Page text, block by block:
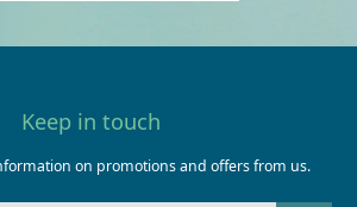
Keep in touch
on promotions and offers from us.